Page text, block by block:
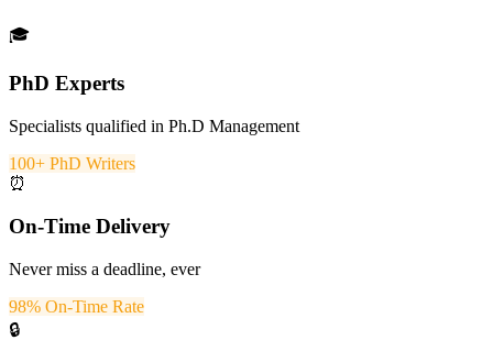
🎓
PhD Experts
Specialists qualified in Ph.D Management
100+ PhD Writers
⏰
On-Time Delivery
Never miss a deadline, ever
98% On-Time Rate
🔒